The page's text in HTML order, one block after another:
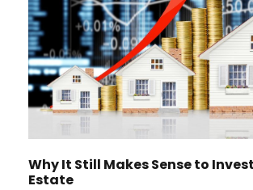
Why It Still Makes Sense to
Estate